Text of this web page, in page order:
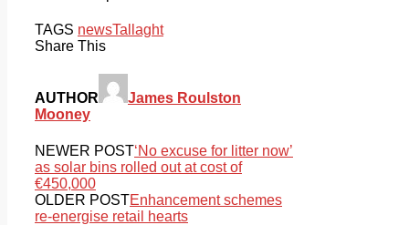
TAGS newsTallaght
Share This
AUTHOR
James Roulston
Mooney
NEWER POST‘No excuse for litter now’
as solar bins rolled out at cost of
€450,000
OLDER POSTEnhancement schemes
re-energise retail hearts